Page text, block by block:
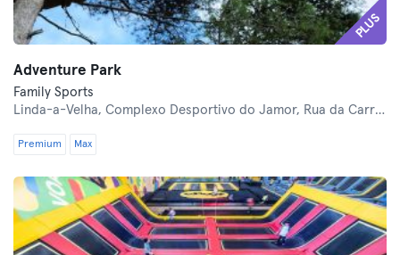
PLUS
Adventure Park
Family Sports
Linda-a-Velha, Complexo Desportivo do Jamor, Rua da Carreira de Tiro
Premium Max